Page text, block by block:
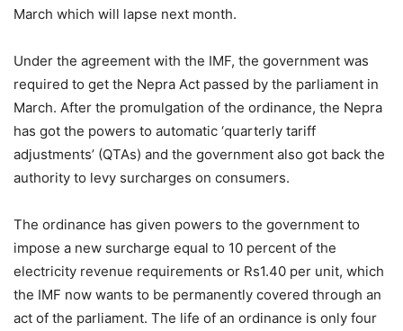
March which will lapse next month.
Under the agreement with the IMF, the government was
required to get the Nepra Act passed by the parliament in
March. After the promulgation of the ordinance, the Nepra
has got the powers to automatic ‘quarterly tariff
adjustments’ (QTAs) and the government also got back the
authority to levy surcharges on consumers.
The ordinance has given powers to the government to
impose a new surcharge equal to 10 percent of the
electricity revenue requirements or Rs1.40 per unit, which
the IMF now wants to be permanently covered through an
act of the parliament. The life of an ordinance is only four